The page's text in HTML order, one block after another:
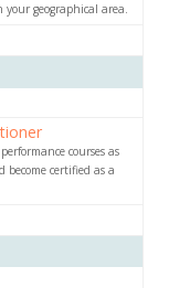
geographical area.
courses as
become certified as a